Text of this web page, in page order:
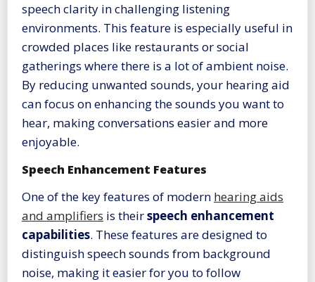
speech clarity in challenging listening
environments. This feature is especially useful in
crowded places like restaurants or social
gatherings where there is a lot of ambient noise.
By reducing unwanted sounds, your hearing aid
can focus on enhancing the sounds you want to
hear, making conversations easier and more
enjoyable.
Speech Enhancement Features
One of the key features of modern hearing aids
and amplifiers is theirspeech enhancement
capabilities. These features are designed to
distinguish speech sounds from background
noise, making it easier for you to follow